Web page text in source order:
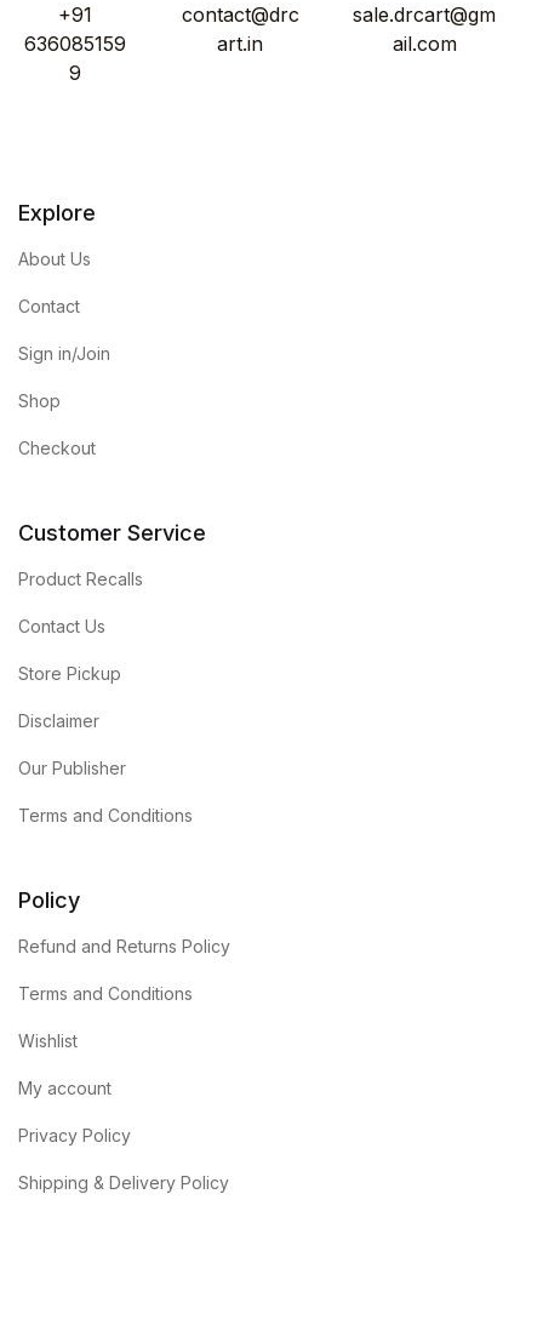
+91
636085159
9
contact@drc
art.in
sale.drcart@gm
ail.com
Explore
About Us
Contact
Sign in/Join
Shop
Checkout
Customer Service
Product Recalls
Contact Us
Store Pickup
Disclaimer
Our Publisher
Terms and Conditions
Policy
Refund and Returns Policy
Terms and Conditions
Wishlist
My account
Privacy Policy
Shipping & Delivery Policy